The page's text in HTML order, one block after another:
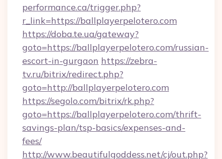
performance.ca/trigger.php?
r_link=https://ballplayerpelotero.com
https://doba.te.ua/gateway?
goto=https://ballplayerpelotero.com/russian-
escort-in-gurgaon https://zebra-
tv.ru/bitrix/redirect.php?
goto=http://ballplayerpelotero.com
https://segolo.com/bitrix/rk.php?
goto=https://ballplayerpelotero.com/thrift-
savings-plan/tsp-basics/expenses-and-
fees/
http://www.beautifulgoddess.net/cj/out.php?